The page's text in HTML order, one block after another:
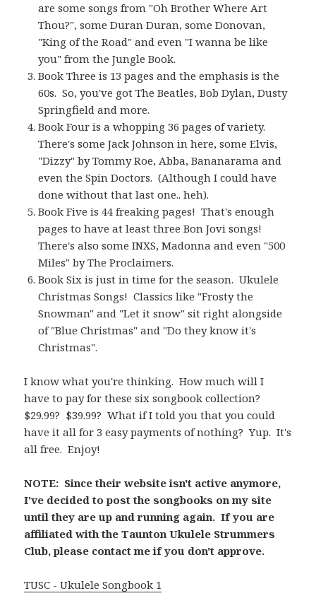
are some songs from "Oh Brother Where Art
Thou?", some Duran Duran, some Donovan,
"King of the Road" and even "I wanna be like
you" from the Jungle Book.
Book Three is 13 pages and the emphasis is the
60s. So, you've got The Beatles, Bob Dylan, Dusty
Springfield and more.
Book Four is a whopping 36 pages of variety.
There's some Jack Johnson in here, some Elvis,
"Dizzy" by Tommy Roe, Abba, Bananarama and
even the Spin Doctors. (Although I could have
done without that last one.. heh).
Book Five is 44 freaking pages! That's enough
pages to have at least three Bon Jovi songs!
There's also some INXS, Madonna and even "500
Miles" by The Proclaimers.
Book Six is just in time for the season. Ukulele
Christmas Songs! Classics like "Frosty the
Snowman" and "Let it snow" sit right alongside
of "Blue Christmas" and "Do they know it's
Christmas".
I know what you're thinking. How much will I
have to pay for these six songbook collection?
$29.99? $39.99? What if I told you that you could
have it all for 3 easy payments of nothing? Yup. It's
all free. Enjoy!
NOTE: Since their website isn't active anymore,
I've decided to post the songbooks on my site
until they are up and running again. If you are
affiliated with the Taunton Ukulele Strummers
Club, please contact me if you don't approve.
TUSC - Ukulele Songbook 1